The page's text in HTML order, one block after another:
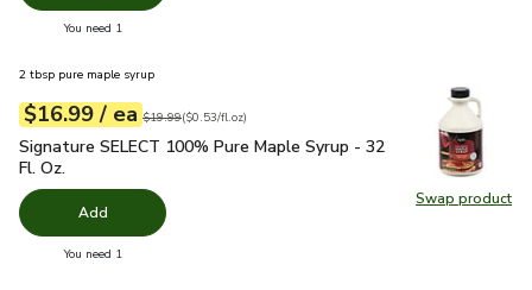
You need 1
Swap product
Swap
2 tbsp pure maple syrup
Your price$16.99
$16.99 / eaeach
Original price$19.99
$19.99
$0.53perfl.oz ($0.53/fl.oz)
Signature SELECT 100% Pure Maple Syrup - 32 Fl. Oz.
Signature SELECT 100% Pure Maple Syrup - 32
Fl. Oz.
Add
You need 1